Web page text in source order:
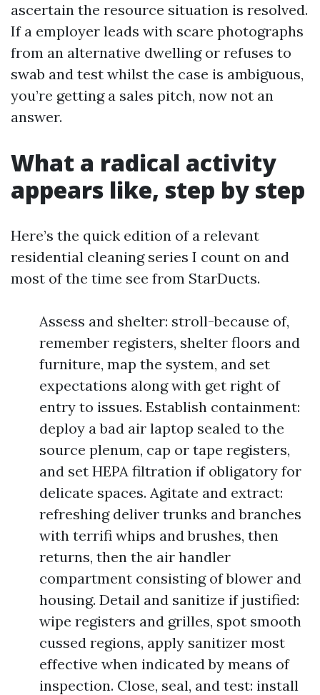
ascertain the resource situation is resolved.
If a employer leads with scare photographs
from an alternative dwelling or refuses to
swab and test whilst the case is ambiguous,
you’re getting a sales pitch, now not an
answer.
What a radical activity
appears like, step by step
Here’s the quick edition of a relevant
residential cleaning series I count on and
most of the time see from StarDucts.
Assess and shelter: stroll-because of,
remember registers, shelter floors and
furniture, map the system, and set
expectations along with get right of
entry to issues. Establish containment:
deploy a bad air laptop sealed to the
source plenum, cap or tape registers,
and set HEPA filtration if obligatory for
delicate spaces. Agitate and extract:
refreshing deliver trunks and branches
with terrifi whips and brushes, then
returns, then the air handler
compartment consisting of blower and
housing. Detail and sanitize if justified:
wipe registers and grilles, spot smooth
cussed regions, apply sanitizer most
effective when indicated by means of
inspection. Close, seal, and test: install